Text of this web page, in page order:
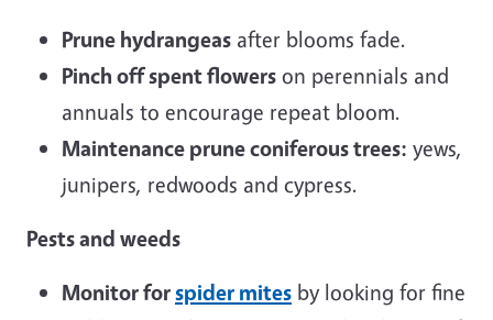
Prune hydrangeas after blooms fade.
Pinch off spent flowers on perennials and
annuals to encourage repeat bloom.
Maintenance prune coniferous trees: yews,
junipers, redwoods and cypress.
Pests and weeds
Monitor forspider mites by looking for fine